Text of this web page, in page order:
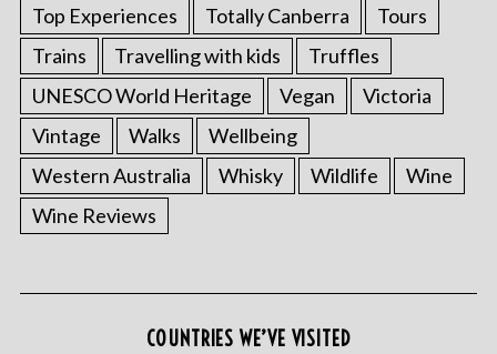
Top Experiences
Totally Canberra
Tours
Trains
Travelling with kids
Truffles
UNESCO World Heritage
Vegan
Victoria
Vintage
Walks
Wellbeing
Western Australia
Whisky Wildlife
Wine
Wine Reviews
COUNTRIES WE’VE VISITED